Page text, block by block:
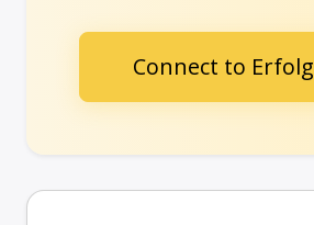
Connect to Erfolg